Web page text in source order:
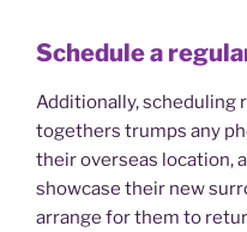
Schedule a
Additionally, scheduling
togethers trumps any
their overseas location,
showcase their new
arrange for them to